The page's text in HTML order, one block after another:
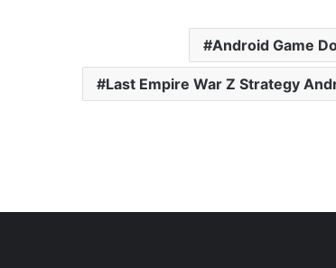
Android Game
Last Empire War Z Strategy